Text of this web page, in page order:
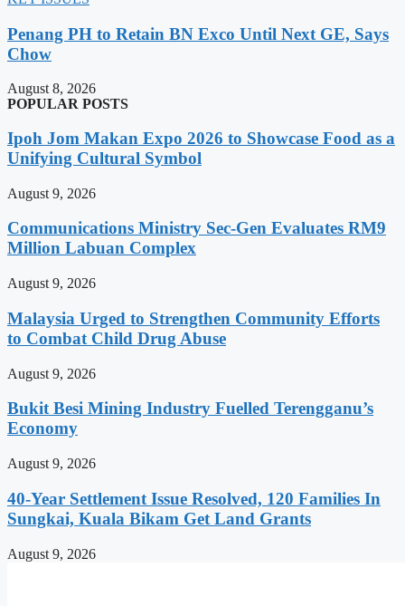
Penang PH to Retain BN Exco Until Next GE, Says
Chow
August 8, 2026
POPULAR POSTS
Ipoh Jom Makan Expo 2026 to Showcase Food as a
Unifying Cultural Symbol
August 9, 2026
Communications Ministry Sec-Gen Evaluates RM9
Million Labuan Complex
August 9, 2026
Malaysia Urged to Strengthen Community Efforts
to Combat Child Drug Abuse
August 9, 2026
Bukit Besi Mining Industry Fuelled Terengganu’s
Economy
August 9, 2026
40-Year Settlement Issue Resolved, 120 Families In
Sungkai, Kuala Bikam Get Land Grants
August 9, 2026